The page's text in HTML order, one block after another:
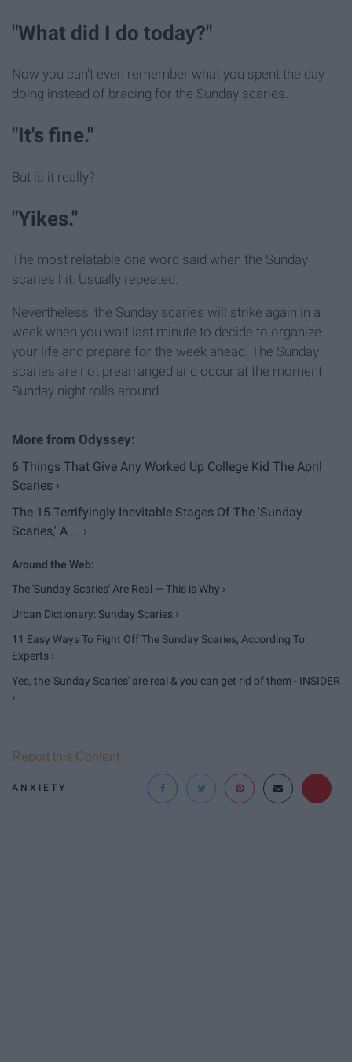
"What did I do today?"
Now you can't even remember what you spent the day
doing instead of bracing for the Sunday scaries.
"It's fine."
But is it really?
"Yikes."
The most relatable one word said when the Sunday
scaries hit. Usually repeated.
Nevertheless, the Sunday scaries will strike again in a
week when you wait last minute to decide to organize
your life and prepare for the week ahead. The Sunday
scaries are not prearranged and occur at the moment
Sunday night rolls around.
6 Things That Give Any Worked Up College Kid The April
Scaries ›
The 15 Terrifyingly Inevitable Stages Of The 'Sunday
Scaries,' A ... ›
The 'Sunday Scaries' Are Real — This is Why ›
Urban Dictionary: Sunday Scaries ›
11 Easy Ways To Fight Off The Sunday Scaries, According To
Experts ›
Yes, the 'Sunday Scaries' are real & you can get rid of them - INSIDER
›
ANXIETY
Report this Content